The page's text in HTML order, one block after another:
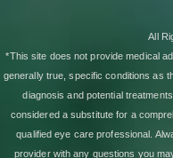
All
*This site does not provide medical
generally true, specific conditions as
diagnosis and potential
considered a substitute for a
qualified eye care professional.
provider with any questions you